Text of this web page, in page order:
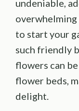
undeniable,
overwhelming
to start your
such friendly
flowers can
flower beds,
delight.